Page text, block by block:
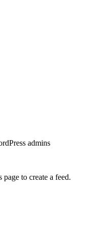
admins
page to create a feed.